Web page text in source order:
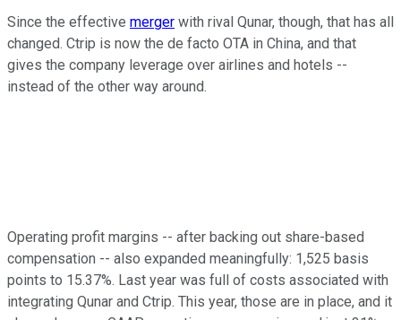
Since the effective merger with rival Qunar, though, that has all
changed. Ctrip is now the de facto OTA in China, and that
gives the company leverage over airlines and hotels --
instead of the other way around.
Operating profit margins -- after backing out share-based
compensation -- also expanded meaningfully: 1,525 basis
points to 15.37%. Last year was full of costs associated with
integrating Qunar and Ctrip. This year, those are in place, and it